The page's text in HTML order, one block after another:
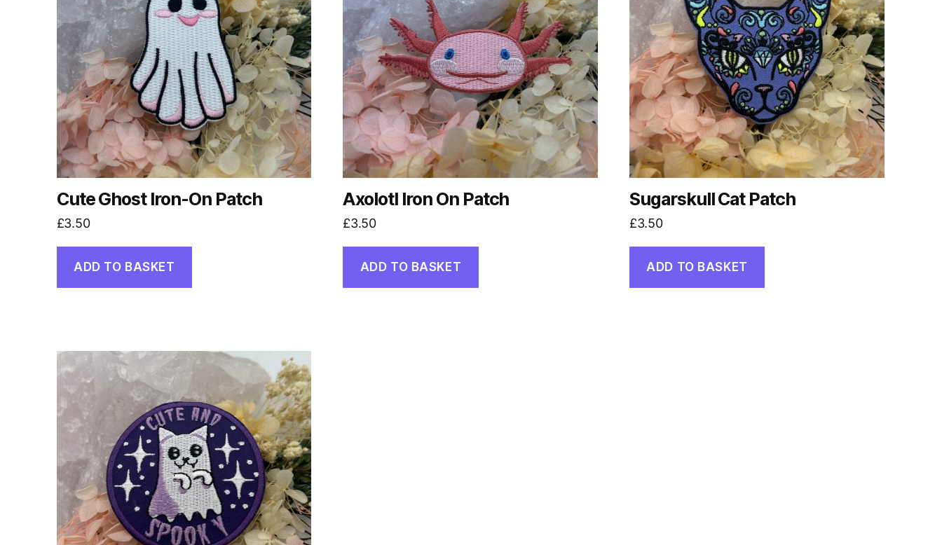
Cute Ghost Iron-On Patch
£3.50
ADD TO BASKET
Axolotl Iron On Patch
£3.50
ADD TO BASKET
Sugarskull Cat Patch
£3.50
ADD TO BASKET